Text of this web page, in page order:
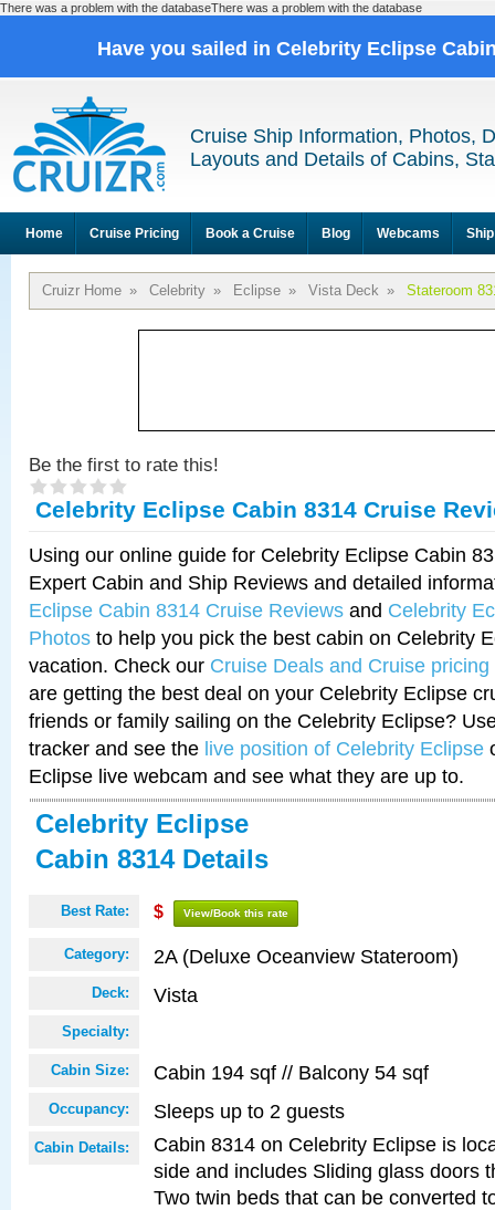
There was a problem with the databaseThere was a problem with the database
Have you sailed in Celebrity Eclipse
Cruise Ship Information, Photos,
Layouts and Details of Cabins,
Home Cruise Pricing Book a Cruise Blog Webcams
Cruizr Home » Celebrity » Eclipse » Vista Deck » Stateroom
Be the first to rate this!
Celebrity Eclipse Cabin 8314 Cruise
Using our online guide for Celebrity Eclipse Cabin
Expert Cabin and Ship Reviews and detailed
Eclipse Cabin 8314 Cruise Reviews and Celebrity
Photos to help you pick the best cabin on Celebrity
vacation. Check our Cruise Deals and Cruise pricing
are getting the best deal on your Celebrity Eclipse
friends or family sailing on the Celebrity Eclipse?
tracker and see the live position of Celebrity Eclipse
Eclipse live webcam and see what they are up to.
Celebrity Eclipse
Cabin 8314 Details
Best Rate: $ View/Book this rate
Category: 2A (Deluxe Oceanview Stateroom)
Deck: Vista
Specialty:
Cabin Size: Cabin 194 sqf // Balcony 54 sqf
Occupancy: Sleeps up to 2 guests
Cabin Details:
Cabin 8314 on Celebrity Eclipse is
side and includes Sliding glass doors
Two twin beds that can be converted